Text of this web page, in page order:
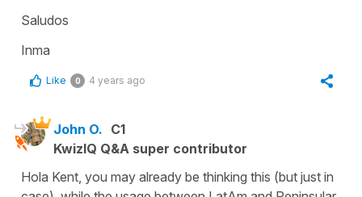
Saludos
Inma
Like 0 4 years ago
John O. C1
KwizIQ Q&A super contributor
Hola Kent, you may already be thinking this (but just in